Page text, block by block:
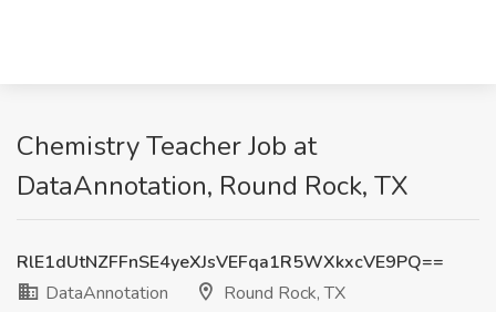
Chemistry Teacher Job at
DataAnnotation, Round Rock, TX
RlE1dUtNZFFnSE4yeXJsVEFqa1R5WXkxcVE9PQ==
DataAnnotation
Round Rock, TX